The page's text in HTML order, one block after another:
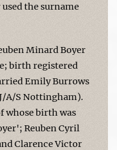
the surname
Minard Boyer
birth registered
Emily Burrows
A/S Nottingham).
whose birth was
Reuben Cyril
Clarence Victor